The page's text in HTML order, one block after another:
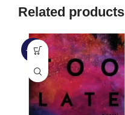
Related products
-50%